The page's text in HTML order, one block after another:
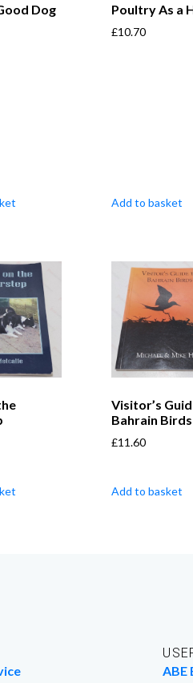
Dog Poultry As a
£10.70
Add to basket
Visitor’s
Bahrain Birds
£11.60
Add to basket
ABE